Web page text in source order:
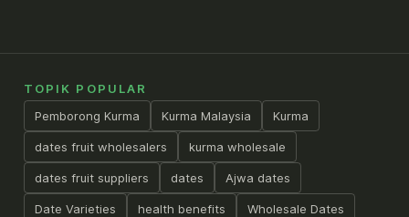
TOPIK POPULAR
Pemborong Kurma
Kurma Malaysia Kurma
dates fruit wholesalers kurma wholesale
dates fruit suppliers dates Ajwa dates
Date Varieties health benefits Wholesale Dates